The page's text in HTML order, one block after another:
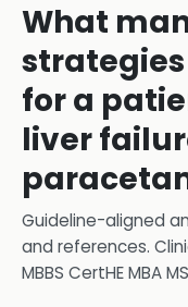
What
for a
liver
Guideline-aligned
and references.
MBBS CertHE MBA